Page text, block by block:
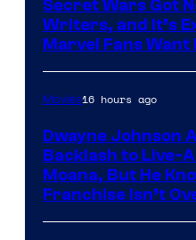
Secret Wars Got
Writers, and It’s
Marvel Fans Want
Movies16 hours ago
Dwayne Johnson
Backlash to Live-
Moana, But He
Franchise Isn’t